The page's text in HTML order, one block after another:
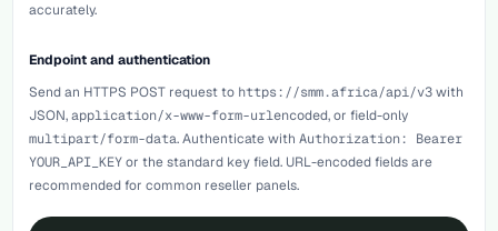
accurately.
Endpoint and authentication
Send an HTTPS POST request to https://smm.africa/api/v3with
JSON,application/x-www-form-urlencoded, or field-only
multipart/form-data. Authenticate with Authorization: Bearer
YOUR_API_KEYor the standard keyfield. URL-encoded fields are
recommended for common reseller panels.